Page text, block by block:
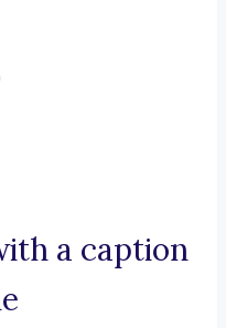
a caption